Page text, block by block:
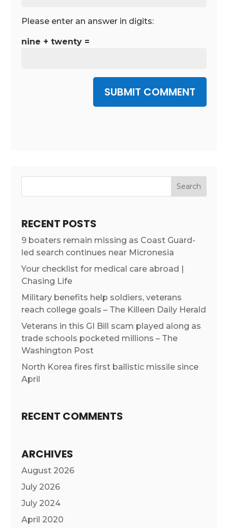
Please enter an answer in digits:
nine + twenty =
SUBMIT COMMENT
RECENT POSTS
9 boaters remain missing as Coast Guard-
led search continues near Micronesia
Your checklist for medical care abroad |
Chasing Life
Military benefits help soldiers, veterans
reach college goals – The Killeen Daily Herald
Veterans in this GI Bill scam played along as
trade schools pocketed millions – The
Washington Post
North Korea fires first ballistic missile since
April
RECENT COMMENTS
ARCHIVES
August 2026
July 2026
July 2024
April 2020